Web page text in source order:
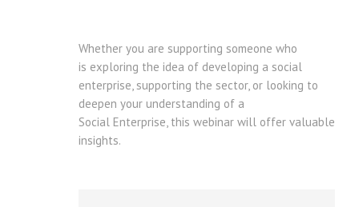
Whether you are supporting someone who
is exploring the idea of developing a social
enterprise, supporting the sector, or looking to
deepen your understanding of a
Social Enterprise, this webinar will offer valuable
insights.